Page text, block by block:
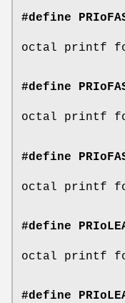
#define
octal printf
#define
octal printf
#define
octal printf
#define
octal printf
#define